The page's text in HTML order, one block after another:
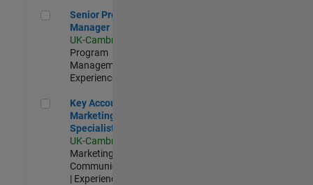
Senior Program Manager
Senior Program
Manager
UK-Cambridge
Program
Management |
Experienced
Key Account Marketing Specialist / ABM
Key Account
Marketing
Specialist / ABM
UK-Cambridge
Marketing
Communications
| Experienced